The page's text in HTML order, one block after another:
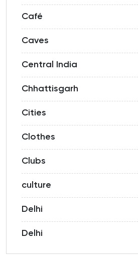
Café
Caves
Central India
Chhattisgarh
Cities
Clothes
Clubs
culture
Delhi
Delhi